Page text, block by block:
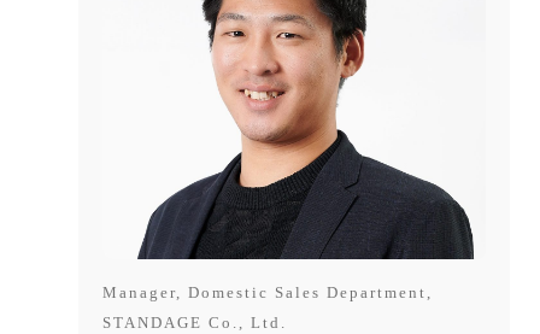
Manager, Domestic Sales Department,
STANDAGE Co., Ltd.